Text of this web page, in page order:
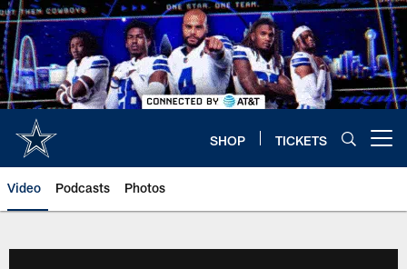
Skip
to
main
content
SHOP TICKETS
Video Podcasts Photos